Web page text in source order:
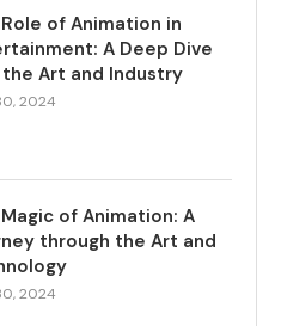
of Animation in
A Deep Dive
Art and Industry
2024
of Animation: A
through the Art and
2024